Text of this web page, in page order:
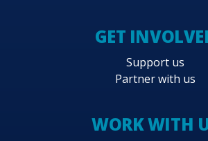
GET
Support us
Partner with us
WORK WITH